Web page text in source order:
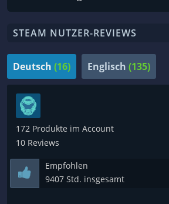
STEAM NUTZER-REVIEWS
Deutsch (16) Englisch (135)
172 Produkte im Account
10 Reviews
Empfohlen
9407 Std. insgesamt